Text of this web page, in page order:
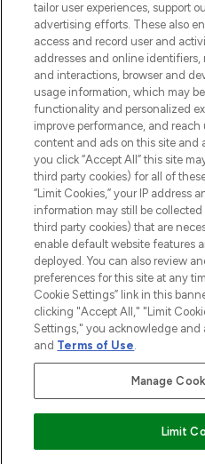
ABOUT
STORES
2026 The Hut.com
THG Beauty Limited (FRN:
an Introducer Appointed
subject to your financial
Frasers Group Financial Services
Pay Securely With
tailor user experiences, support
advertising efforts. These also
access and record user and
addresses and online identifiers,
and interactions, browser and
usage information, which may
functionality and personalized
improve performance, and
content and ads on this site and
you click “Accept All” this site
third party cookies) for all of
“Limit Cookies,” your IP address
information may still be
third party cookies) that are
enable default website features
deployed. You can also review
preferences for this site at any
Cookie Settings” link in this
clicking "Accept All," "Limit
Settings," you acknowledge and
and Terms of Use.
Manage
Limit